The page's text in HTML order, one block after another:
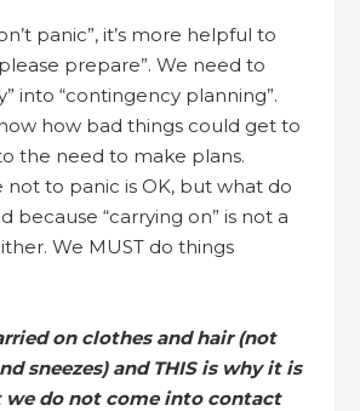
panic”, it’s more helpful to
prepare”. We need to
into “contingency planning”.
how bad things could get to
the need to make plans.
not to panic is OK, but what do
because “carrying on” is not a
We MUST do things
on clothes and hair (not
sneezes) and THIS is why it is
we do not come into contact